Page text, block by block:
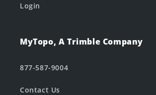
Login
MyTopo, A Trimble Company
877-587-9004
Contact Us